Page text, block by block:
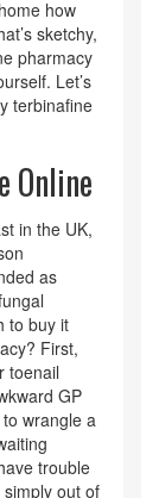
how
sketchy,
pharmacy
Let’s
terbinafine
Online
in the UK,
as
to buy it
First,
toenail
GP
wrangle a
trouble
out of